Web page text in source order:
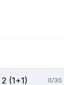
(1+1) 0/30